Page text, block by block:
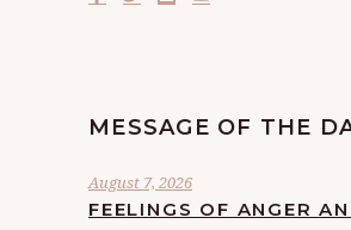
MESSAGE OF THE
August 7, 2026
FEELINGS OF ANGER